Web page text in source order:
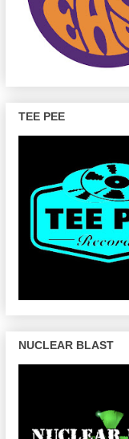
TEE PEE
NUCLEAR BLAST